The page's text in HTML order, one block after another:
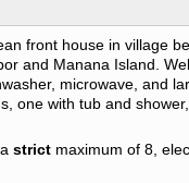
front house in village
and Manana Island.
microwave, and
one with tub and
strict maximum of 8,